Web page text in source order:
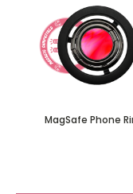
MagSafe Phone